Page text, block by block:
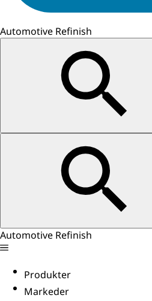
Automotive Refinish
Automotive Refinish
Produkter
Markeder